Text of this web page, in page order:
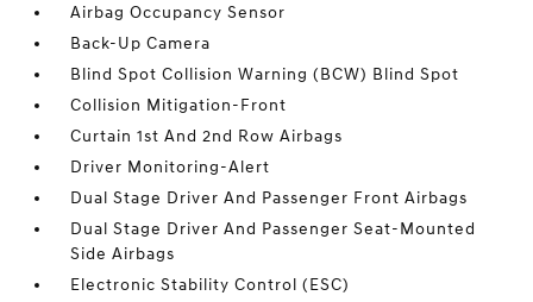
Airbag Occupancy Sensor
Back-Up Camera
Blind Spot Collision Warning (BCW) Blind Spot
Collision Mitigation-Front
Curtain 1st And 2nd Row Airbags
Driver Monitoring-Alert
Dual Stage Driver And Passenger Front Airbags
Dual Stage Driver And Passenger Seat-Mounted
Side Airbags
Electronic Stability Control (ESC)